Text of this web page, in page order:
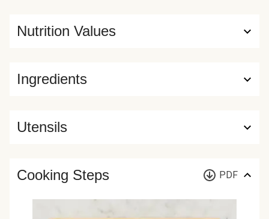
Ingredients
Nutrition Values
Utensils
Cooking Steps PDF